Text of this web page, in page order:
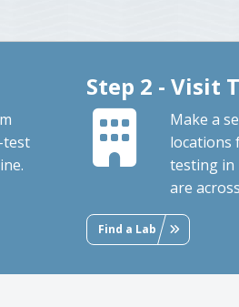
test
Step 2 - Visit
Make a
locations
testing in
are
Find a Lab